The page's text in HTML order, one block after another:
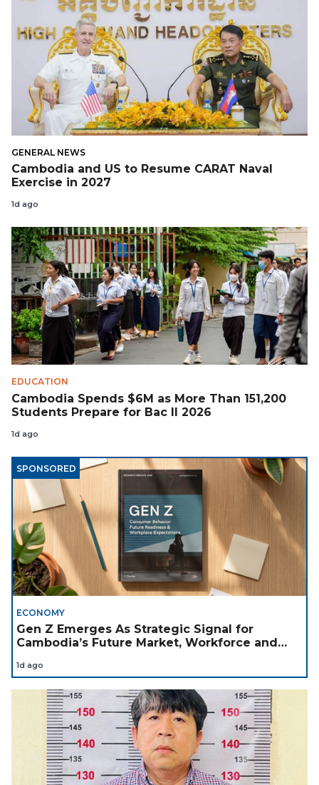
GENERAL NEWS
Cambodia and US to Resume CARAT Naval
Exercise in 2027
1d ago
EDUCATION
Cambodia Spends $6M as More Than 151,200
Students Prepare for Bac II 2026
1d ago
SPONSORED
ECONOMY
Gen Z Emerges As Strategic Signal for
Cambodia’s Future Market, Workforce and
1d ago